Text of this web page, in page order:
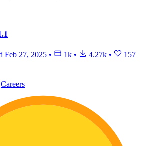
Feb 27, 2025 • 1k • 4.27k • 157
Careers